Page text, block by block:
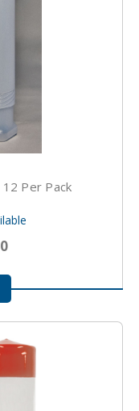
Per Pack